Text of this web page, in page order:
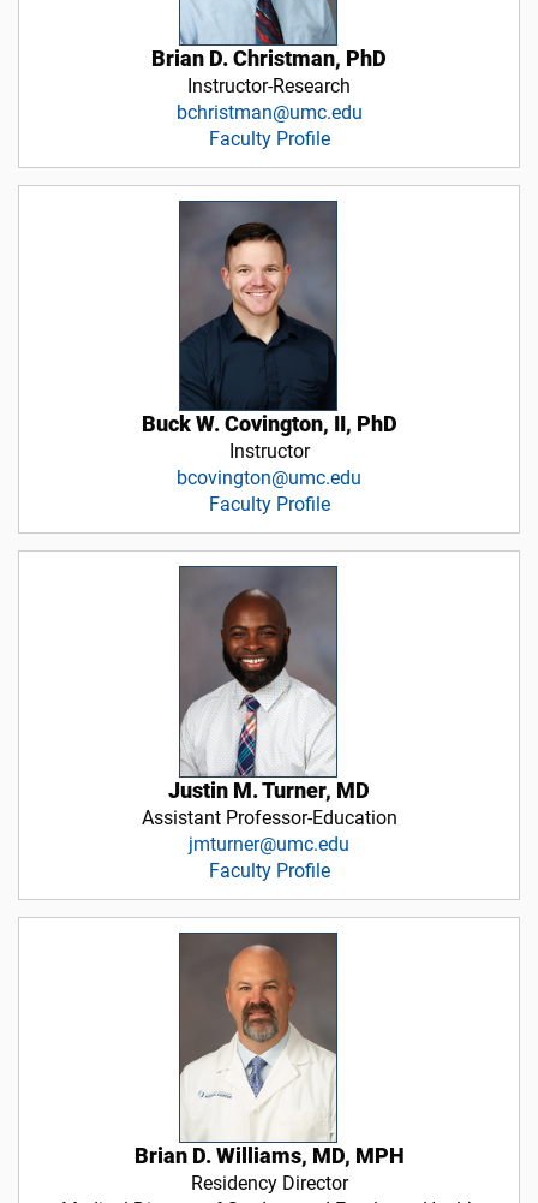
Brian D. Christman, PhD
Instructor-Research
bchristman@umc.edu
Faculty Profile
Buck W. Covington, II, PhD
Instructor
bcovington@umc.edu
Faculty Profile
Justin M. Turner, MD
Assistant Professor-Education
jmturner@umc.edu
Faculty Profile
Brian D. Williams, MD, MPH
Residency Director